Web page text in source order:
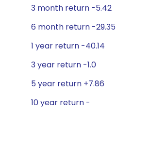
3 month return -5.42
6 month return -29.35
1 year return -40.14
3 year return -1.0
5 year return +7.86
10 year return -